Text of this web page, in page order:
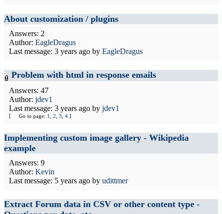
About customization / plugins
Answers: 2
Author: EagleDragus
Last message: 3 years ago by EagleDragus
Problem with html in response emails
Answers: 47
Author: jdev1
Last message: 3 years ago by jdev1
[ Go to page: 1 2 3 4 ]
Implementing custom image gallery - Wikipedia
example
Answers: 9
Author: Kevin
Last message: 5 years ago by udittmer
Extract Forum data in CSV or other content type -